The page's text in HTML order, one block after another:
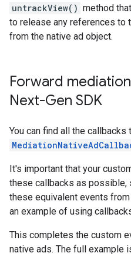
untrackView() method
to release any references to
from the native ad object.
Forward
Next-Gen SDK
You can find all the
It's important that your
these callbacks as possible,
these equivalent events from
an example of using
This completes the custom
native ads. The full example